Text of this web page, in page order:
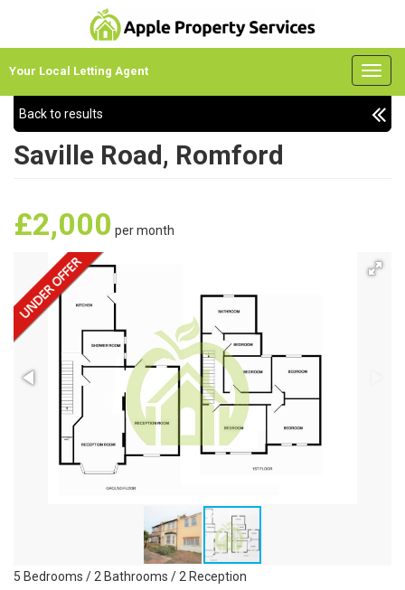
Your Local Letting Agent
Back to results
Saville Road, Romford
£2,000 per month
5 Bedrooms / 2 Bathrooms / 2 Reception